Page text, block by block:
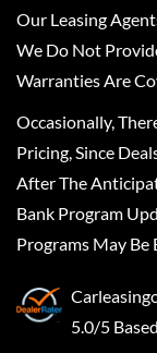
Our Leasing
We Do Not
Warranties Are
Occasionally,
Pricing, Since
After The
Bank Program
Programs May Be
5.0/5